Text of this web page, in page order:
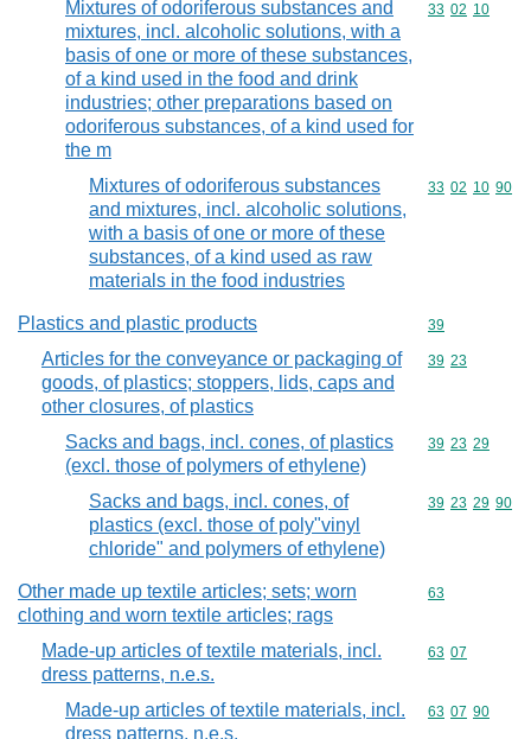
Mixtures of odoriferous substances and
mixtures, incl. alcoholic solutions, with a
basis of one or more of these substances,
of a kind used in the food and drink
industries; other preparations based on
odoriferous substances, of a kind used for
the m
Commodity
33 02 10
Mixtures of odoriferous substances
and mixtures, incl. alcoholic solutions,
with a basis of one or more of these
substances, of a kind used as raw
materials in the food industries
Commodity
33 02 10 90
Plastics and plastic products Commodity
39
Articles for the conveyance or packaging of
goods, of plastics; stoppers, lids, caps and
other closures, of plastics
Commodity
39 23
Sacks and bags, incl. cones, of plastics
(excl. those of polymers of ethylene)
Commodity
39 23 29
Sacks and bags, incl. cones, of
plastics (excl. those of poly"vinyl
chloride" and polymers of ethylene)
Commodity
39 23 29 90
Other made up textile articles; sets; worn
clothing and worn textile articles; rags
Commodity
63
Made-up articles of textile materials, incl.
dress patterns, n.e.s.
Commodity
63 07
Made-up articles of textile materials, incl.
dress patterns, n.e.s.
Commodity
63 07 90